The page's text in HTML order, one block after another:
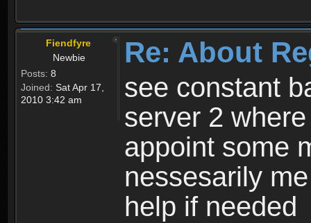
Fiendfyre
Newbie
Posts: 8
Joined: Sat Apr 17,
2010 3:42 am
Re: About
see constant
server 2
appoint some
nessesarily
help if needed